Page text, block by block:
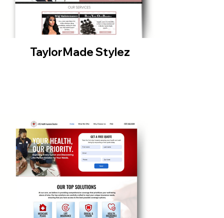
TaylorMade Stylez